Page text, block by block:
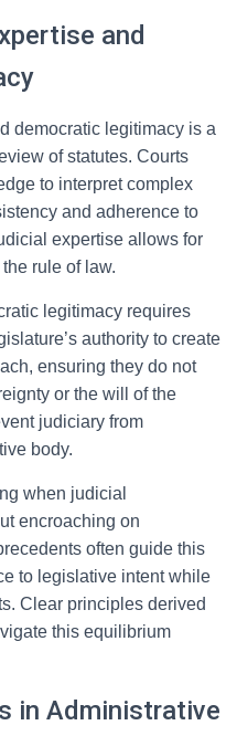
and
democratic legitimacy is a
of statutes. Courts
to interpret complex
and adherence to
expertise allows for
rule of law.
legitimacy requires
authority to create
ensuring they do not
or the will of the
judiciary from
body.
when judicial
encroaching on
often guide this
to legislative intent while
Clear principles derived
this equilibrium
in Administrative